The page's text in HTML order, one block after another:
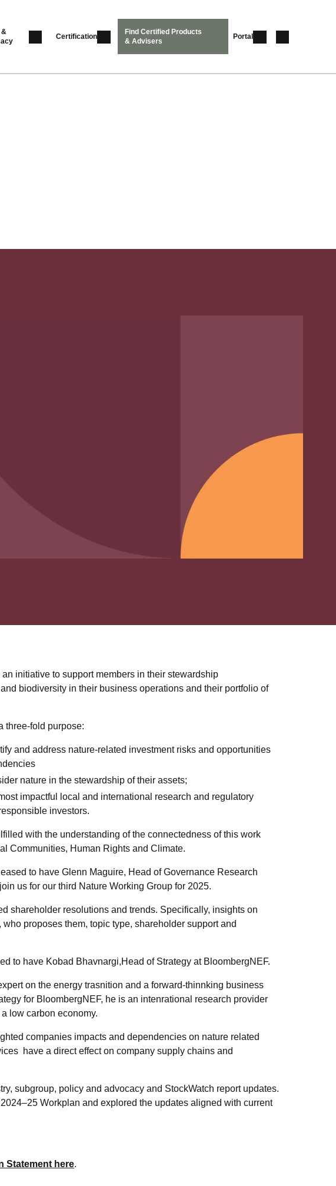
&
Certification
Find Certified Products
& Advisers
Portal
initiative to support members in their stewardship
biodiversity in their business operations and their portfolio of
three-fold purpose:
and address nature-related investment risks and opportunities
nature in the stewardship of their assets;
impactful local and international research and regulatory
investors.
with the understanding of the connectedness of this work
Communities, Human Rights and Climate.
to have Glenn Maguire, Head of Governance Research
us for our third Nature Working Group for 2025.
shareholder resolutions and trends. Specifically, insights on
proposes them, topic type, shareholder support and
to have Kobad Bhavnargi,Head of Strategy at BloombergNEF.
on the energy trasnition and a forward-thinnking business
for BloombergNEF, he is an intenrational research provider
low carbon economy.
companies impacts and dependencies on nature related
have a direct effect on company supply chains and
subgroup, policy and advocacy and StockWatch report updates.
Workplan and explored the updates aligned with current
Statement here.